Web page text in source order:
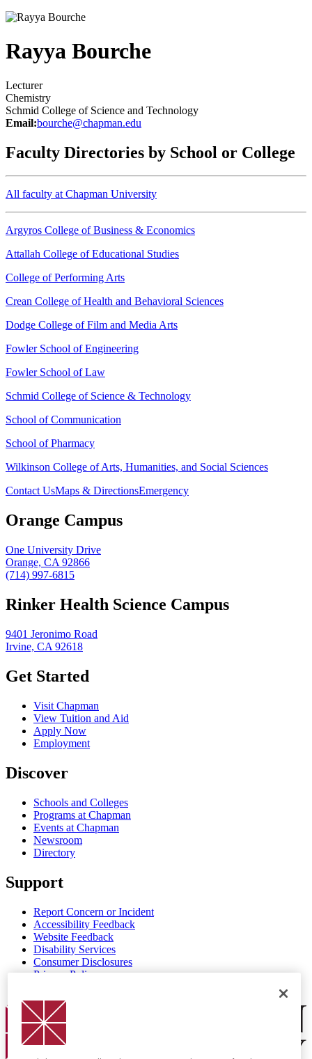
Rayya Bourche
Lecturer
Chemistry
Schmid College of Science and Technology
Email:bourche@chapman.edu
Faculty Directories by School or College
All faculty at Chapman University
Argyros College of Business & Economics
Attallah College of Educational Studies
College of Performing Arts
Crean College of Health and Behavioral Sciences
Dodge College of Film and Media Arts
Fowler School of Engineering
Fowler School of Law
Schmid College of Science & Technology
School of Communication
School of Pharmacy
Wilkinson College of Arts, Humanities, and Social Sciences
Contact UsMaps & DirectionsEmergency
Orange Campus
One University Drive
Orange, CA 92866
(714) 997-6815
Rinker Health Science Campus
9401 Jeronimo Road
Irvine, CA 92618
Get Started
Visit Chapman
View Tuition and Aid
Apply Now
Employment
Discover
Schools and Colleges
Programs at Chapman
Events at Chapman
Newsroom
Directory
Support
Report Concern or Incident
Accessibility Feedback
Website Feedback
Disability Services
Consumer Disclosures
Privacy Policy
Chapman Logo